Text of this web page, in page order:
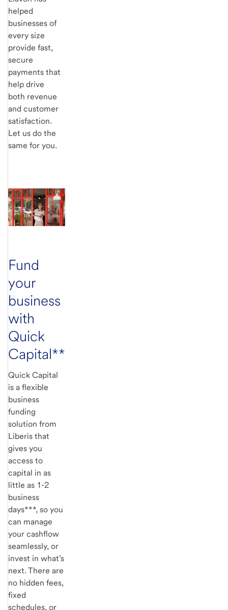
helped
businesses of
every size
provide fast,
secure
payments that
help drive
both revenue
and customer
satisfaction.
Let us do the
same for you.
Fund
your
business
with
Quick
Capital**
Quick Capital
is a flexible
business
funding
solution from
Liberis that
gives you
access to
capital in as
little as 1-2
business
days***, so you
can manage
your cashflow
seamlessly, or
invest in what’s
next. There are
no hidden fees,
fixed
schedules, or